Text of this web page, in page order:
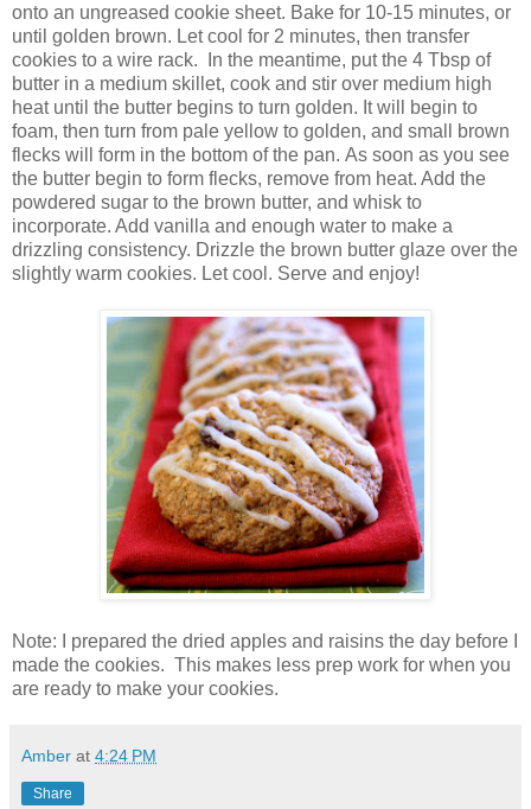
onto an ungreased cookie sheet. Bake for 10-15 minutes, or
until golden brown. Let cool for 2 minutes, then transfer
cookies to a wire rack. In the meantime, put the 4 Tbsp of
butter in a medium skillet, cook and stir over medium high
heat until the butter begins to turn golden. It will begin to
foam, then turn from pale yellow to golden, and small brown
flecks will form in the bottom of the pan. As soon as you see
the butter begin to form flecks, remove from heat. Add the
powdered sugar to the brown butter, and whisk to
incorporate. Add vanilla and enough water to make a
drizzling consistency. Drizzle the brown butter glaze over the
slightly warm cookies. Let cool. Serve and enjoy!
Note: I prepared the dried apples and raisins the day before I
made the cookies. This makes less prep work for when you
are ready to make your cookies.
Amber at 4:24 PM
Share